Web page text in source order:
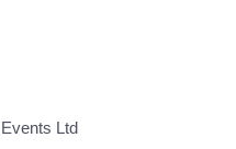
Ltd